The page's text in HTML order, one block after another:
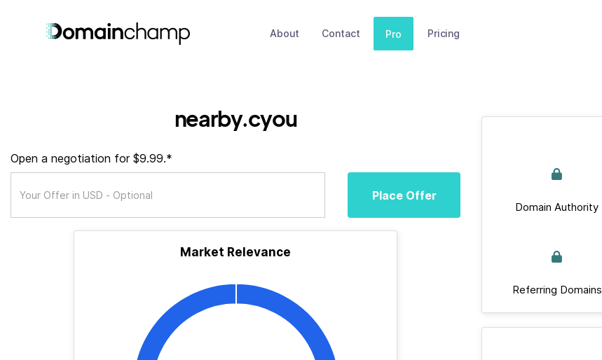
About Contact Pro Pricing
nearby.cyou
Open a negotiation for $9.99.*
Place Offer
Market Relevance
Domain Authority
Referring Domains